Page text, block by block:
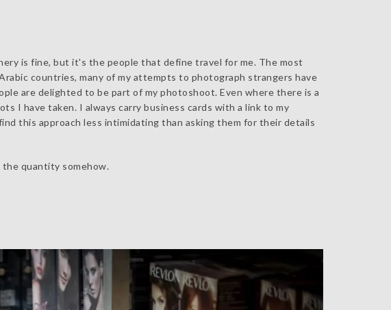
is fine, but it's the people that define travel for me. The most
countries, many of my attempts to photograph strangers have
are delighted to be part of my photoshoot. Even where there is a
I have taken. I always carry business cards with a link to my
this approach less intimidating than asking them for their details
the quantity somehow.